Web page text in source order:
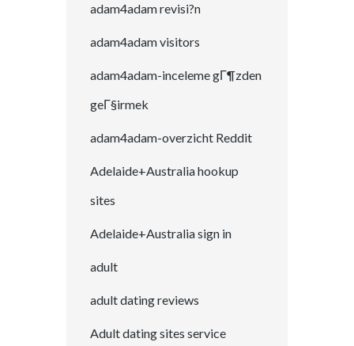
adam4adam revisi?n
adam4adam visitors
adam4adam-inceleme gГ¶zden
geГ§irmek
adam4adam-overzicht Reddit
Adelaide+Australia hookup
sites
Adelaide+Australia sign in
adult
adult dating reviews
Adult dating sites service